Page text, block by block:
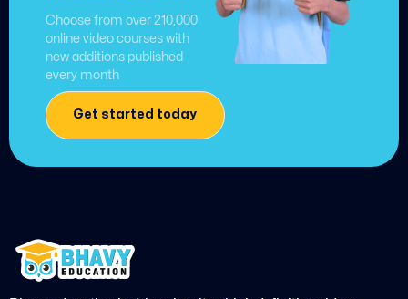
Choose from over 210,000
online video courses with
new additions published
every month
Get started today